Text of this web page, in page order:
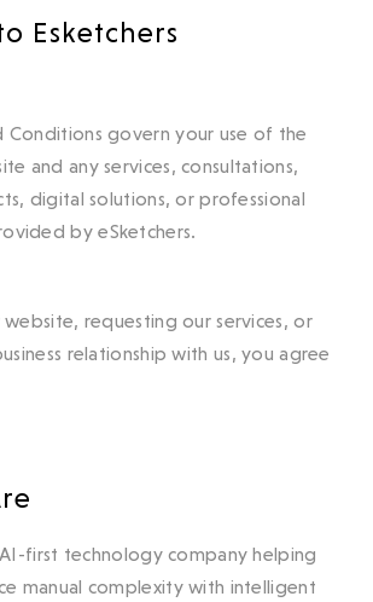
Esketchers
Conditions govern your use of the
and any services, consultations,
digital solutions, or professional
by eSketchers.
website, requesting our services, or
relationship with us, you agree
AI-first technology company helping
manual complexity with intelligent